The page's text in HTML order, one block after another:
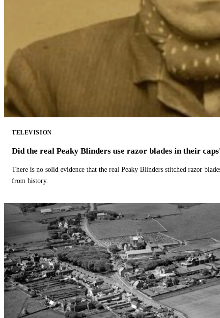
TELEVISION
Did the real Peaky Blinders use razor blades in their
There is no solid evidence that the real Peaky Blinders stitched razor
from history.